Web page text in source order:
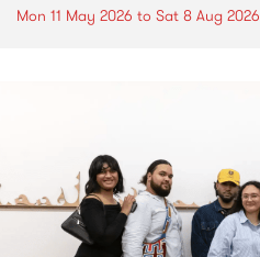
Mon 11 May 2026 to Sat 8 Aug 2026